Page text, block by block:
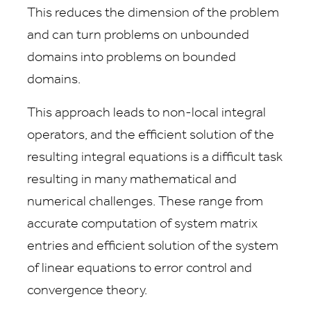
This reduces the dimension of the problem
and can turn problems on unbounded
domains into problems on bounded
domains.
This approach leads to non-local integral
operators, and the efficient solution of the
resulting integral equations is a difficult task
resulting in many mathematical and
numerical challenges. These range from
accurate computation of system matrix
entries and efficient solution of the system
of linear equations to error control and
convergence theory.